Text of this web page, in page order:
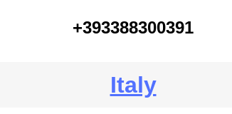
+393388300391
Italy